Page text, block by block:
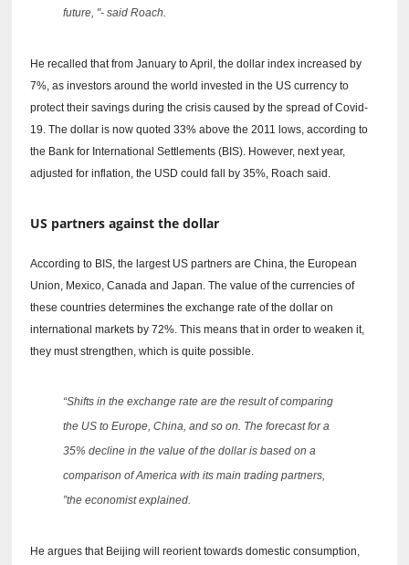
future, "- said Roach.
He recalled that from January to April, the dollar index increased by
7%, as investors around the world invested in the US currency to
protect their savings during the crisis caused by the spread of Covid-
19.The dollar is now quoted 33% above the 2011 lows, according to
the Bank for International Settlements (BIS). However, next year,
adjusted for inflation, the USD could fall by 35%, Roach said.
US partners against the dollar
According to BIS, the largest US partners are China, the European
Union, Mexico, Canada and Japan.The value of the currencies of
these countries determines the exchange rate of the dollar on
international markets by 72%.This means that in order to weaken it,
they must strengthen, which is quite possible.
“Shifts in the exchange rate are the result of comparing
the US to Europe, China, and so on. The forecast for a
35% decline in the value of the dollar is based on a
comparison of America with its main trading partners,
”the economist explained.
He argues that Beijing will reorient towards domestic consumption,